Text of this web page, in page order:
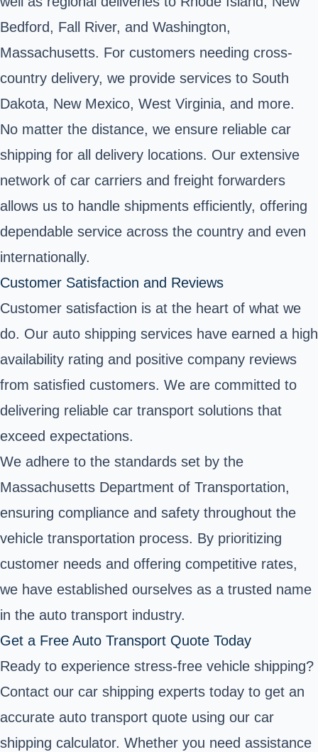
Bedford, Fall River, and Washington,
Massachusetts. For customers needing cross-
country delivery, we provide services to South
Dakota, New Mexico, West Virginia, and more.
No matter the distance, we ensure reliable car
shipping for all delivery locations. Our extensive
network of car carriers and freight forwarders
allows us to handle shipments efficiently, offering
dependable service across the country and even
internationally.
Customer Satisfaction and Reviews
Customer satisfaction is at the heart of what we
do. Our auto shipping services have earned a high
availability rating and positive company reviews
from satisfied customers. We are committed to
delivering reliable car transport solutions that
exceed expectations.
We adhere to the standards set by the
Massachusetts Department of Transportation,
ensuring compliance and safety throughout the
vehicle transportation process. By prioritizing
customer needs and offering competitive rates,
we have established ourselves as a trusted name
in the auto transport industry.
Get a Free Auto Transport Quote Today
Ready to experience stress-free vehicle shipping?
Contact our car shipping experts today to get an
accurate auto transport quote using our car
shipping calculator. Whether you need assistance